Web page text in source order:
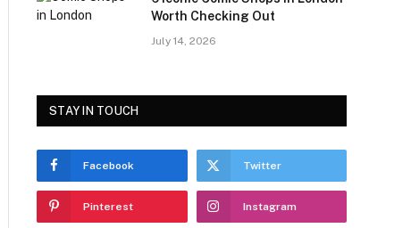
Worth Checking Out
July 14, 2026
STAY IN TOUCH
Facebook Twitter
Pinterest Instagram